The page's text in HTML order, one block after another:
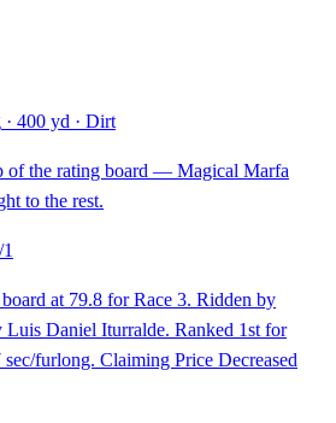
· 400 yd · Dirt
of the rating board — Magical Marfa
to the rest.
at 79.8 for Race 3. Ridden by
Daniel Iturralde. Ranked 1st for
sec/furlong. Claiming Price Decreased